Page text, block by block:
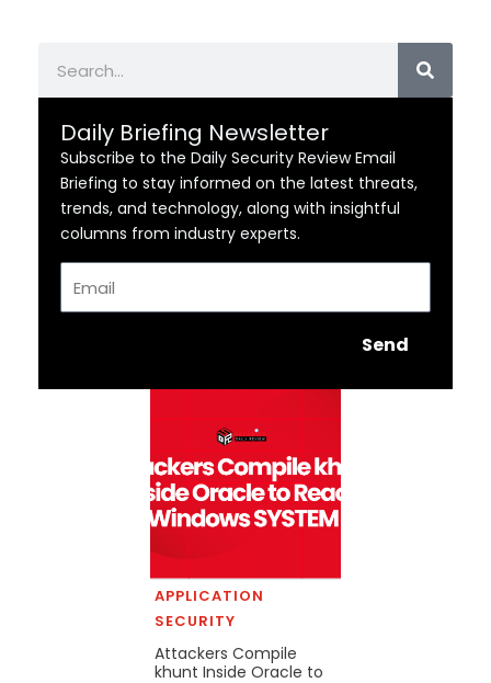
Daily Briefing Newsletter
Subscribe to the Daily Security Review Email
Briefing to stay informed on the latest threats,
trends, and technology, along with insightful
columns from industry experts.
Send
APPLICATION
SECURITY
Attackers Compile
khunt Inside Oracle to